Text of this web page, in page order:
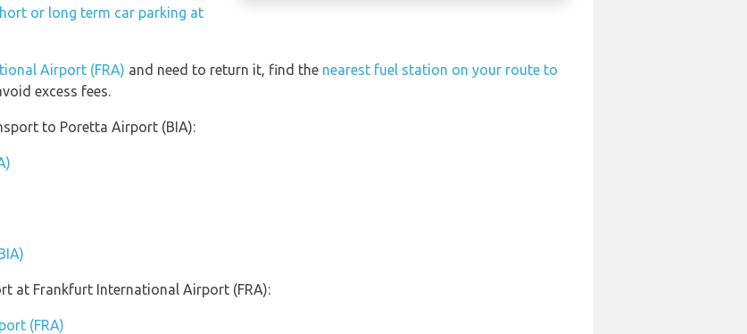
or long term car parking at
Airport (FRA) and need to return it, find the nearest fuel station on your route to
excess fees.
to Poretta Airport (BIA):
at Frankfurt International Airport (FRA):
(FRA)